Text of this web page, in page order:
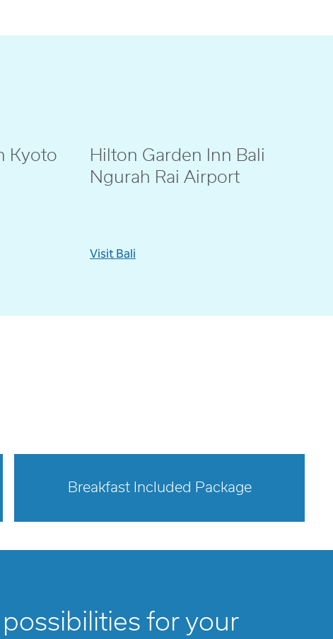
Kyoto
Hilton Garden Inn Bali
Ngurah Rai Airport
@eenno_
Visit Bali
Breakfast Included Package
possibilities for your